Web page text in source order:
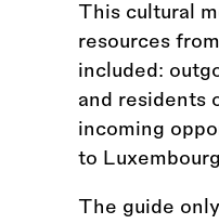
This cultural
resources
included:
and residents
incoming
to
The guide